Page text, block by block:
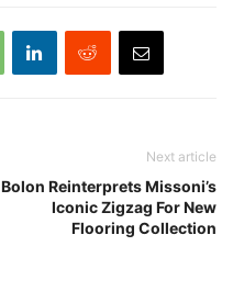
Next article
Bolon Reinterprets Missoni’s
Iconic Zigzag For New
Flooring Collection